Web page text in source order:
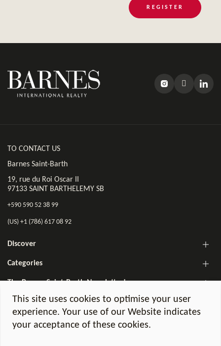
REGISTER
TO CONTACT US
Barnes Saint-Barth
19, rue du Roi Oscar II
97133 SAINT BARTHELEMY SB
+590 590 52 38 99
(US) +1 (786) 617 08 92
Discover
Categories
The Barnes Saint-Barth Newsletter!
©2026 Barnes Saint-Barth. All Rights Reserved.
This site uses cookies to optimise your user
experience. Your use of our Website indicates
your acceptance of these cookies.